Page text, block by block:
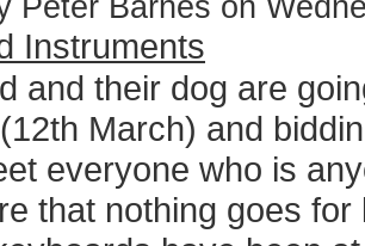
Peter Barnes on
Instruments
and their dog are
March) and
everyone who is
that nothing goes